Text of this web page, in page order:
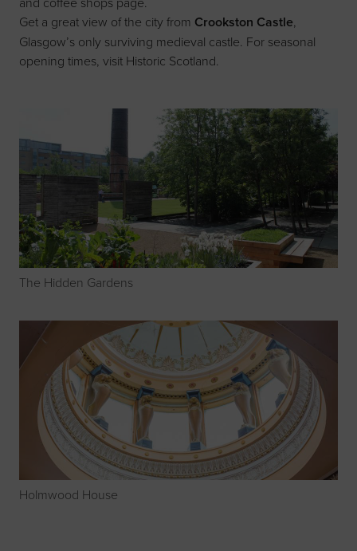
Get a great view of the city from Crookston Castle,
Glasgow’s only surviving medieval castle. For seasonal
opening times, visit Historic Scotland.
The Hidden Gardens
Holmwood House